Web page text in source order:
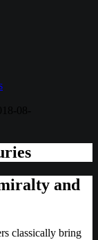
08-
and
classically bring